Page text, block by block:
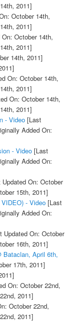
2011]
October 14th,
2011]
October 14th,
2011]
14th, 2011]
On: October 14th,
2011]
On: October 14th,
2011]
- Video[Last
Added On:
- Video[Last
Added On:
On: October
15th, 2011]
- Video[Last
Added On:
On: October
16th, 2011]
Bataclan, April 6th,
17th, 2011]
On: October 22nd,
2011]
October 22nd,
2011]